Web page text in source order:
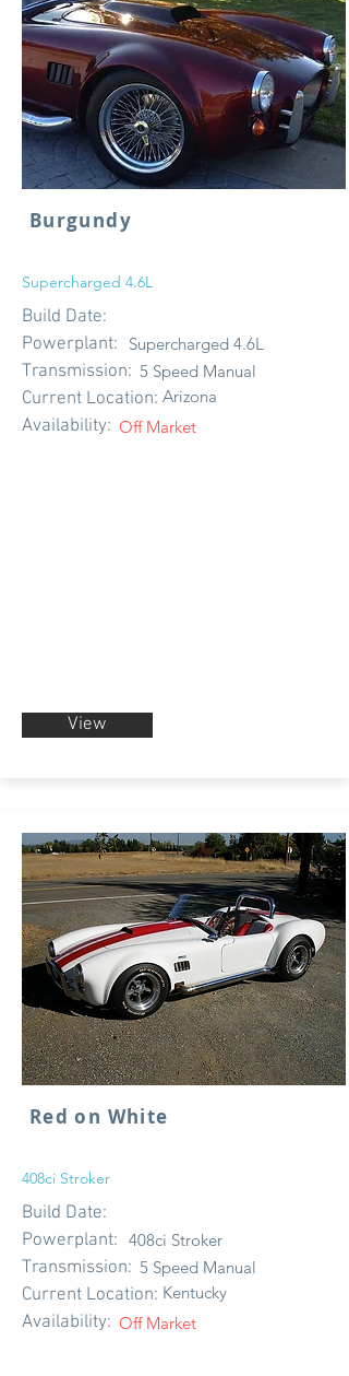
Burgundy
Supercharged 4.6L
Build Date:
Powerplant:
Transmission:
Current Location:
Availability:
Supercharged 4.6L
5 Speed Manual
Arizona
Off Market
View
Red on White
408ci Stroker
Build Date:
Powerplant:
Transmission:
Current Location:
Availability:
408ci Stroker
5 Speed Manual
Kentucky
Off Market